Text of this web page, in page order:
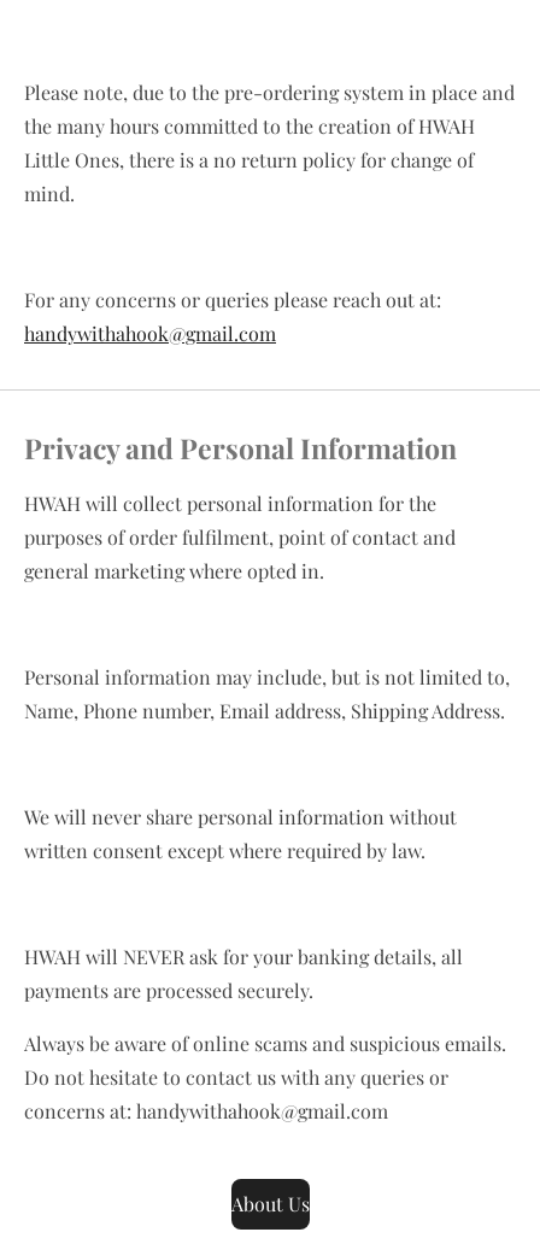
Please note, due to the pre-ordering system in place and
the many hours committed to the creation of HWAH
Little Ones, there is a no return policy for change of
mind.
For any concerns or queries please reach out at:
handywithahook@gmail.com
Privacy and Personal Information
HWAH will collect personal information for the
purposes of order fulfilment, point of contact and
general marketing where opted in.
Personal information may include, but is not limited to,
Name, Phone number, Email address, Shipping Address.
We will never share personal information without
written consent except where required by law.
HWAH will NEVER ask for your banking details, all
payments are processed securely.
Always be aware of online scams and suspicious emails.
Do not hesitate to contact us with any queries or
concerns at: handywithahook@gmail.com
About Us